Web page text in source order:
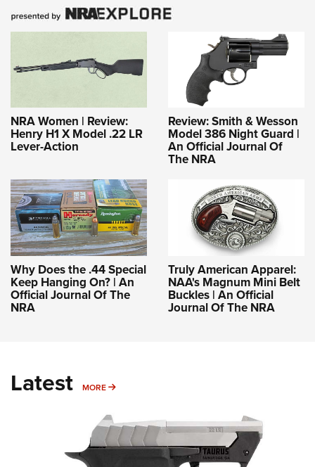
NRA Women | Review:
Henry H1 X Model .22 LR
Lever-Action
Review: Smith & Wesson
Model 386 Night Guard |
An Official Journal Of
The NRA
Why Does the .44 Special
Keep Hanging On? | An
Official Journal Of The
NRA
Truly American Apparel:
NAA's Magnum Mini Belt
Buckles | An Official
Journal Of The NRA
Latest MORE MORE